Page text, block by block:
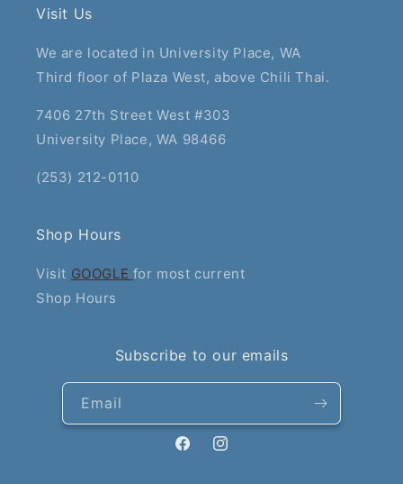
Visit Us
We are located in University Place, WA
Third floor of Plaza West, above Chili Thai.
7406 27th Street West #303
University Place, WA 98466
(253) 212-0110
Shop Hours
Visit GOOGLE for most current
Shop Hours
Subscribe to our emails
Email
FacebookInstagram